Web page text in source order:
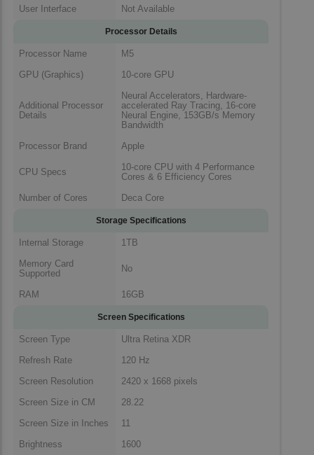
User Interface
Not Available
Processor Details
Processor Name
M5
GPU (Graphics)
10-core GPU
Additional Processor
Details
Neural Accelerators, Hardware-
accelerated Ray Tracing, 16-core
Neural Engine, 153GB/s Memory
Bandwidth
Processor Brand
Apple
CPU Specs
10-core CPU with 4 Performance
Cores & 6 Efficiency Cores
Number of Cores
Deca Core
Storage Specifications
Internal Storage
1TB
Memory Card
Supported
No
RAM 16GB
Screen Specifications
Screen Type
Ultra Retina XDR
Refresh Rate
120 Hz
Screen Resolution
2420 x 1668 pixels
Screen Size in CM
28.22
Screen Size in Inches
11
Brightness
1600